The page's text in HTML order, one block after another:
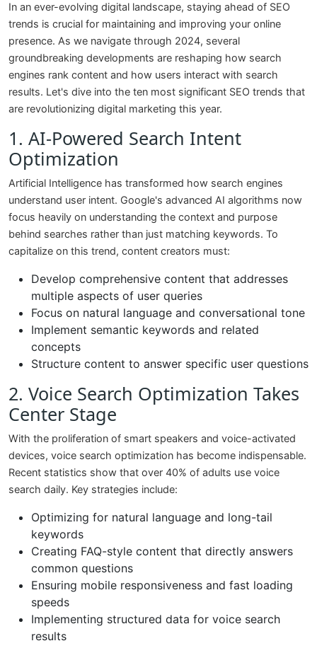
In an ever-evolving digital landscape, staying ahead of SEO
trends is crucial for maintaining and improving your online
presence. As we navigate through 2024, several
groundbreaking developments are reshaping how search
engines rank content and how users interact with search
results. Let's dive into the ten most significant SEO trends that
are revolutionizing digital marketing this year.
1. AI-Powered Search Intent
Optimization
Artificial Intelligence has transformed how search engines
understand user intent. Google's advanced AI algorithms now
focus heavily on understanding the context and purpose
behind searches rather than just matching keywords. To
capitalize on this trend, content creators must:
Develop comprehensive content that addresses
multiple aspects of user queries
Focus on natural language and conversational tone
Implement semantic keywords and related
concepts
Structure content to answer specific user questions
2. Voice Search Optimization Takes
Center Stage
With the proliferation of smart speakers and voice-activated
devices, voice search optimization has become indispensable.
Recent statistics show that over 40% of adults use voice
search daily. Key strategies include:
Optimizing for natural language and long-tail
keywords
Creating FAQ-style content that directly answers
common questions
Ensuring mobile responsiveness and fast loading
speeds
Implementing structured data for voice search
results